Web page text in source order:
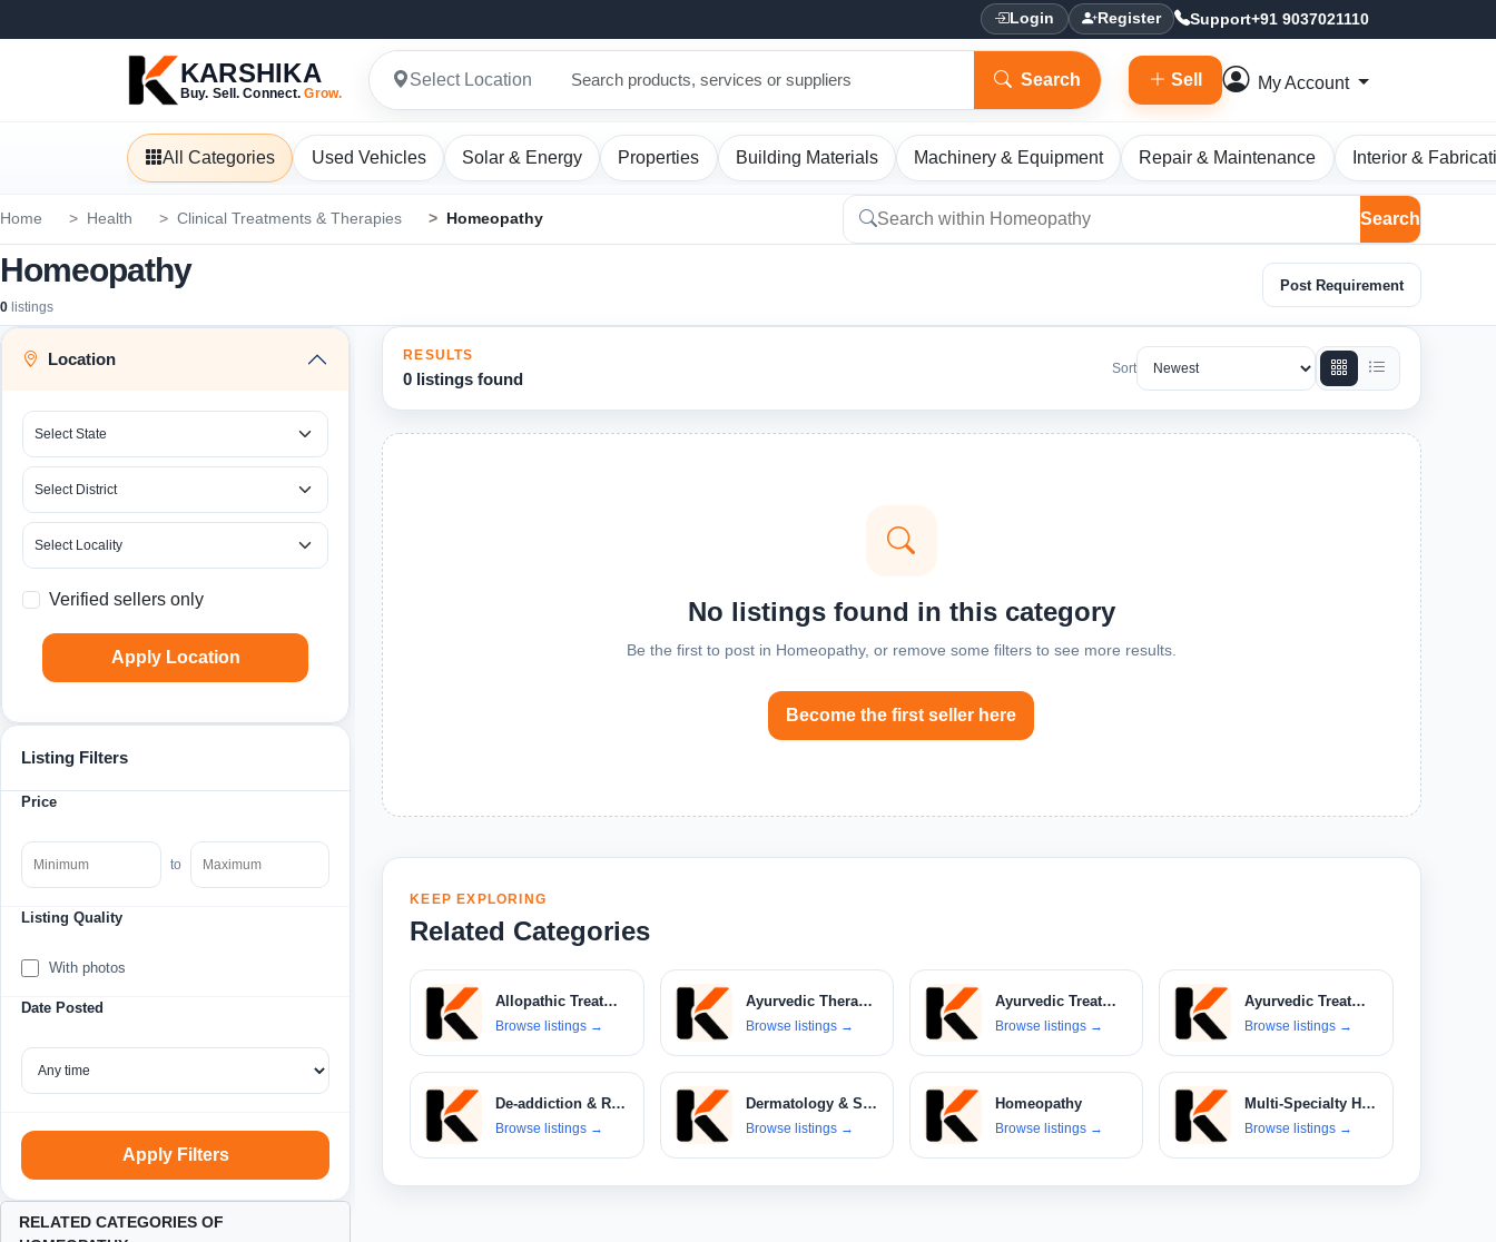
Login Register Support+91 9037021110
KARSHIKA
Buy. Sell. Connect.Grow.
Select Location Search Sell My Account
All Categories Used Vehicles Solar & Energy Properties Building Materials Machinery & Equipment Repair & Maintenance Interior &
Home Health Clinical Treatments & Therapies Homeopathy Search
Homeopathy
0 listings
Post Requirement
Location
Verified sellers only
Apply Location
Listing Filters
Price
to
Listing Quality
With photos
Date Posted
Apply Filters
RELATED CATEGORIES OF
RESULTS
0 listings found
Sort
No listings found in this category
Be the first to post in Homeopathy, or remove some filters to see more results.
Become the first seller here
KEEP EXPLORING
Related Categories
Allopathic Treatments
Browse listings →
Ayurvedic Therapies
Browse listings →
Ayurvedic Treatments
Browse listings →
Ayurvedic Treatments & Products
Browse listings →
De-addiction & Rehabilitation Centers
Browse listings →
Dermatology & Skin Care Clinics
Browse listings →
Homeopathy
Browse listings →
Multi-Specialty Hospitals
Browse listings →